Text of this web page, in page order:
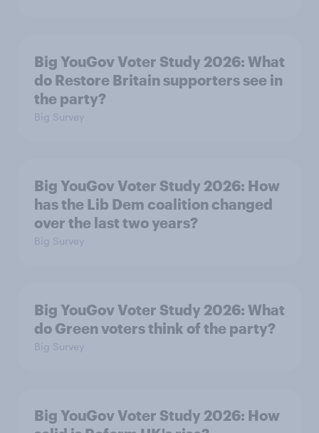
Big YouGov Voter Study 2026: What
do Restore Britain supporters see in
the party?
Big Survey
Big YouGov Voter Study 2026: How
has the Lib Dem coalition changed
over the last two years?
Big Survey
Big YouGov Voter Study 2026: What
do Green voters think of the party?
Big Survey
Big YouGov Voter Study 2026: How